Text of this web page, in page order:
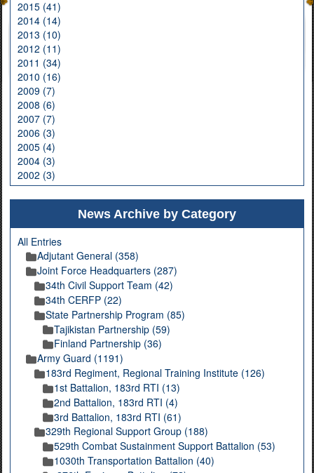
2015 (41)
2014 (14)
2013 (10)
2012 (11)
2011 (34)
2010 (16)
2009 (7)
2008 (6)
2007 (7)
2006 (3)
2005 (4)
2004 (3)
2002 (3)
News Archive by Category
All Entries
Adjutant General (358)
Joint Force Headquarters (287)
34th Civil Support Team (42)
34th CERFP (22)
State Partnership Program (85)
Tajikistan Partnership (59)
Finland Partnership (36)
Army Guard (1191)
183rd Regiment, Regional Training Institute (126)
1st Battalion, 183rd RTI (13)
2nd Battalion, 183rd RTI (4)
3rd Battalion, 183rd RTI (61)
329th Regional Support Group (188)
529th Combat Sustainment Support Battalion (53)
1030th Transportation Battalion (40)